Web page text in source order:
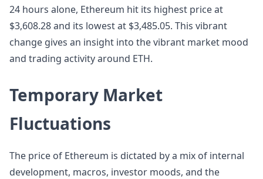
24 hours alone, Ethereum hit its highest price at
$3,608.28 and its lowest at $3,485.05. This vibrant
change gives an insight into the vibrant market mood
and trading activity around ETH.
Temporary Market
Fluctuations
The price of Ethereum is dictated by a mix of internal
development, macros, investor moods, and the